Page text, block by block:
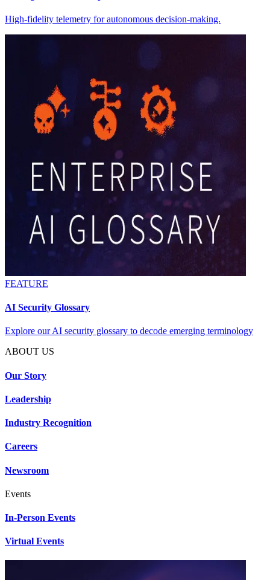
High-fidelity telemetry for autonomous decision-making.
FEATURE
AI Security Glossary
Explore our AI security glossary to decode emerging terminology
ABOUT US
Our Story
Leadership
Industry Recognition
Careers
Newsroom
Events
In-Person Events
Virtual Events